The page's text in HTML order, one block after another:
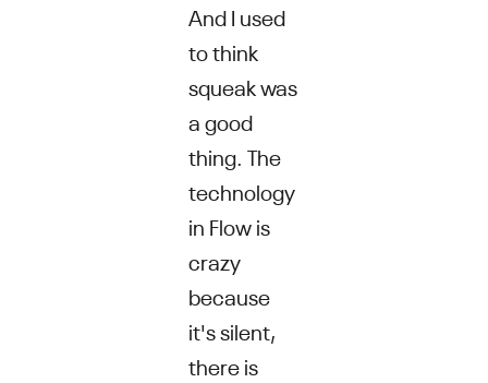
And I used
to think
squeak was
a good
thing. The
technology
in Flow is
crazy
because
it's silent,
there is